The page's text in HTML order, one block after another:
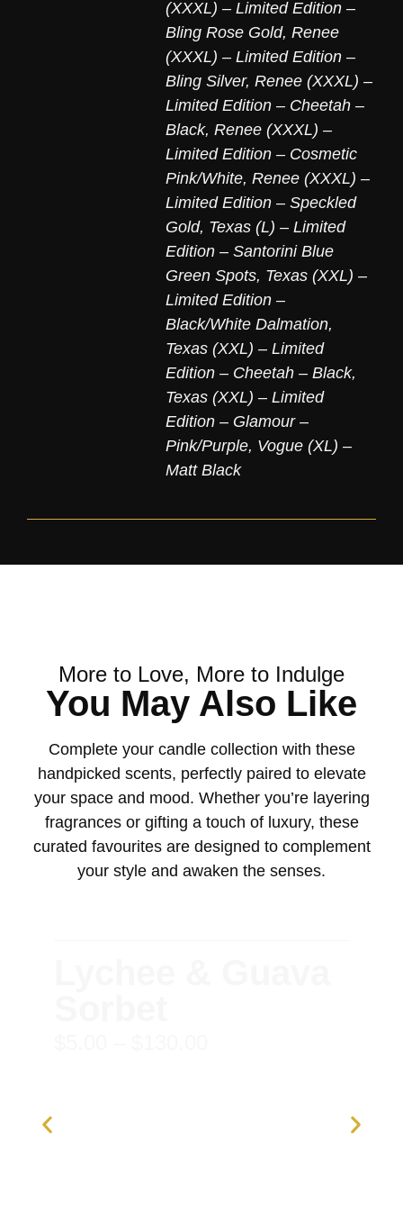
(XXXL) – Limited Edition –
Bling Rose Gold, Renee
(XXXL) – Limited Edition –
Bling Silver, Renee (XXXL) –
Limited Edition – Cheetah –
Black, Renee (XXXL) –
Limited Edition – Cosmetic
Pink/White, Renee (XXXL) –
Limited Edition – Speckled
Gold, Texas (L) – Limited
Edition – Santorini Blue
Green Spots, Texas (XXL) –
Limited Edition –
Black/White Dalmation,
Texas (XXL) – Limited
Edition – Cheetah – Black,
Texas (XXL) – Limited
Edition – Glamour –
Pink/Purple, Vogue (XL) –
Matt Black
More to Love, More to Indulge
You May Also Like
Complete your candle collection with these
handpicked scents, perfectly paired to elevate
your space and mood. Whether you’re layering
fragrances or gifting a touch of luxury, these
curated favourites are designed to complement
your style and awaken the senses.